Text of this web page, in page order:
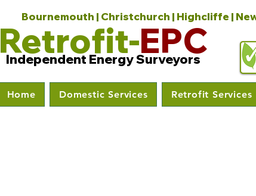
Bournemouth | Christchurch | Highcliffe |
Retrofit-EPC
Independent Energy Surveyors
Home Domestic Services Retrofit Services